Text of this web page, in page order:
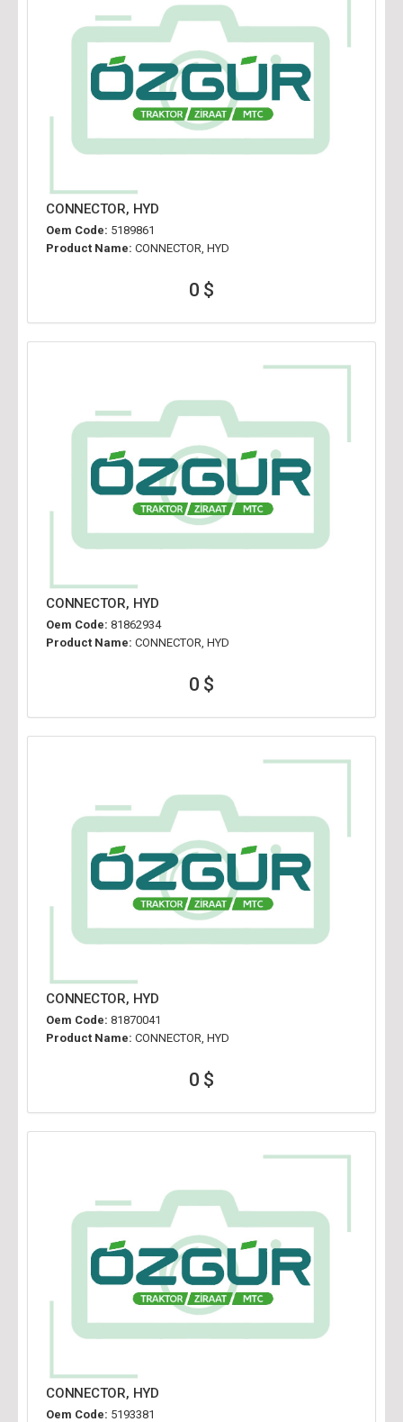
CONNECTOR, HYD
Oem Code: 5189861
Product Name: CONNECTOR, HYD
0 $
CONNECTOR, HYD
Oem Code: 81862934
Product Name: CONNECTOR, HYD
0 $
CONNECTOR, HYD
Oem Code: 81870041
Product Name: CONNECTOR, HYD
0 $
CONNECTOR, HYD
Oem Code: 5193381